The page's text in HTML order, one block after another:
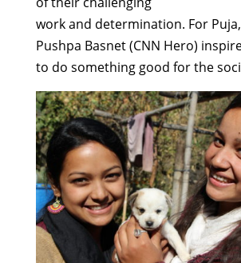
workand determination. For
Pushpa Basnet (CNN Hero)
to do somethinggood forthe